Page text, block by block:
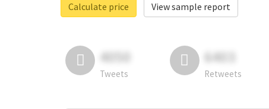
Calculate price
View sample report
4050
Tweets
6403
Retweets